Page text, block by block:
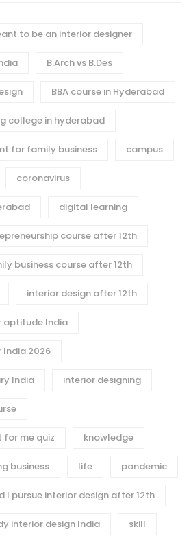
to be an interior designer
B.Arch vs B.Des
BBA course in Hyderabad
college in hyderabad
for family business campus
coronavirus
digital learning
course after 12th
business course after 12th
interior design after 12th
aptitude India
India 2026
India interior designing
for me quiz knowledge
business life pandemic
I pursue interior design after 12th
interior design India skill